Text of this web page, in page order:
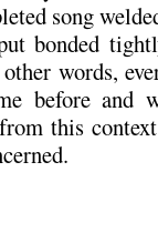
song
bonded
words,
before and
this